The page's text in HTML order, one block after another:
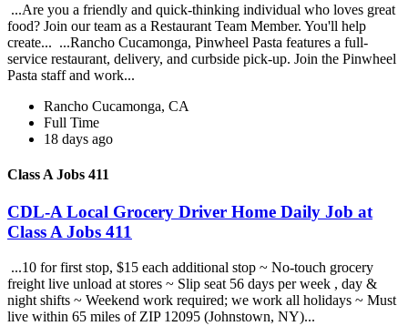
...Are you a friendly and quick-thinking individual who loves great
food? Join our team as a Restaurant Team Member. You'll help
create... ...Rancho Cucamonga, Pinwheel Pasta features a full-
service restaurant, delivery, and curbside pick-up. Join the Pinwheel
Pasta staff and work...
Rancho Cucamonga, CA
Full Time
18 days ago
Class A Jobs 411
CDL-A Local Grocery Driver Home Daily Job at
Class A Jobs 411
...10 for first stop, $15 each additional stop ~ No-touch grocery
freight live unload at stores ~ Slip seat 56 days per week , day &
night shifts ~ Weekend work required; we work all holidays ~ Must
live within 65 miles of ZIP 12095 (Johnstown, NY)...